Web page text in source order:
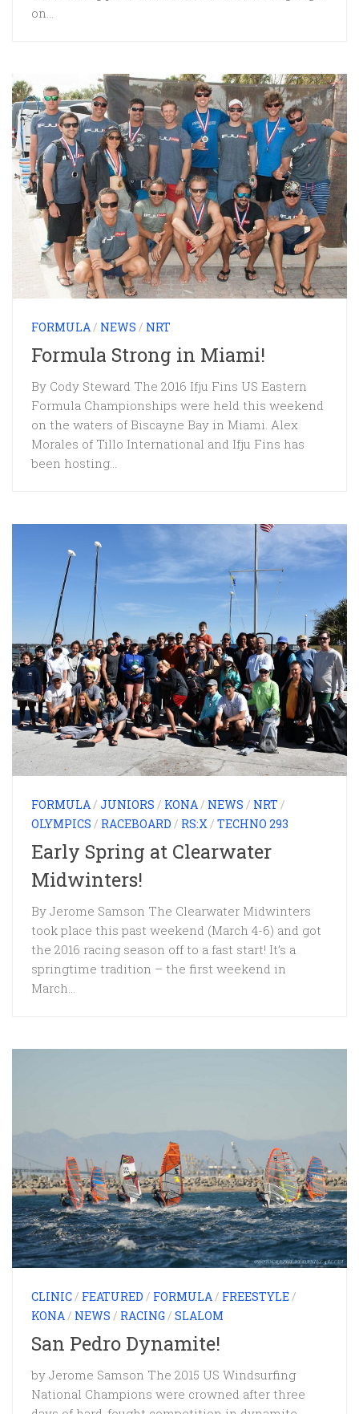
on...
FORMULA/ NEWS / NRT
Formula Strong in Miami!
By Cody Steward The 2016 Ifju Fins US Eastern
Formula Championships were held this weekend
on the waters of Biscayne Bay in Miami. Alex
Morales of Tillo International and Ifju Fins has
been hosting...
FORMULA / JUNIORS / KONA / NEWS / NRT /
OLYMPICS / RACEBOARD / RS:X / TECHNO 293
Early Spring at Clearwater
Midwinters!
By Jerome Samson The Clearwater Midwinters
took place this past weekend (March 4-6) and got
the 2016 racing season off to a fast start! It’s a
springtime tradition – the first weekend in
March...
CLINIC/ FEATURED / FORMULA/ FREESTYLE/
KONA/ NEWS / RACING / SLALOM
San Pedro Dynamite!
by Jerome Samson The 2015 US Windsurfing
National Champions were crowned after three